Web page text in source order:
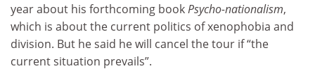
year about his forthcoming bookPsycho-nationalism,
which is about the current politics of xenophobia and
division. But he said he will cancel the tour if “the
current situation prevails”.